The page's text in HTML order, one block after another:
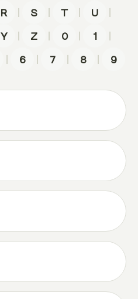
R | S | T | U
|
Y | Z | 0 | 1
|
| 6 | 7 | 8 | 9